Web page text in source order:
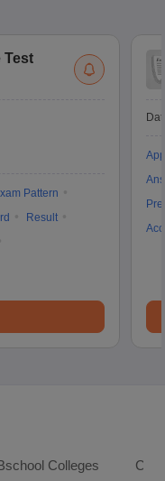
Test
Pattern
Result
Colleges